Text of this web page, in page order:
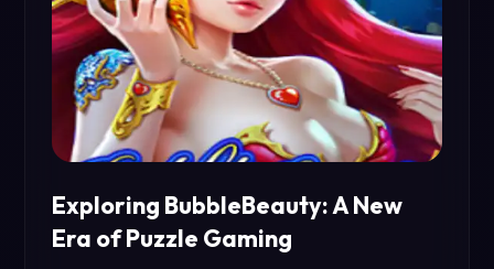
Exploring BubbleBeauty: A New
Era of Puzzle Gaming